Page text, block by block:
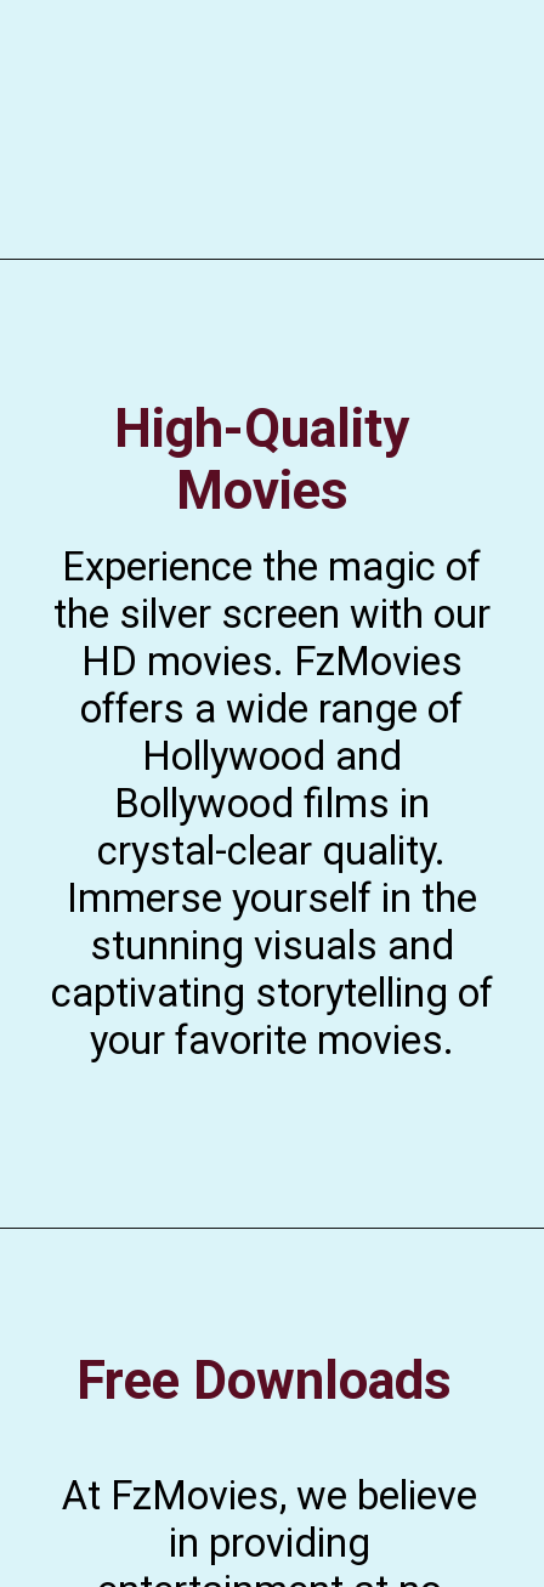
High-Quality
Movies
Experience the magic of
the silver screen with our
HD movies. FzMovies
offers a wide range of
Hollywood and
Bollywood films in
crystal-clear quality.
Immerse yourself in the
stunning visuals and
captivating storytelling of
your favorite movies.
Free Downloads
At FzMovies, we believe
in providing